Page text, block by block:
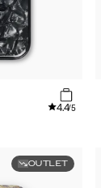
4.4/5
OUTLET